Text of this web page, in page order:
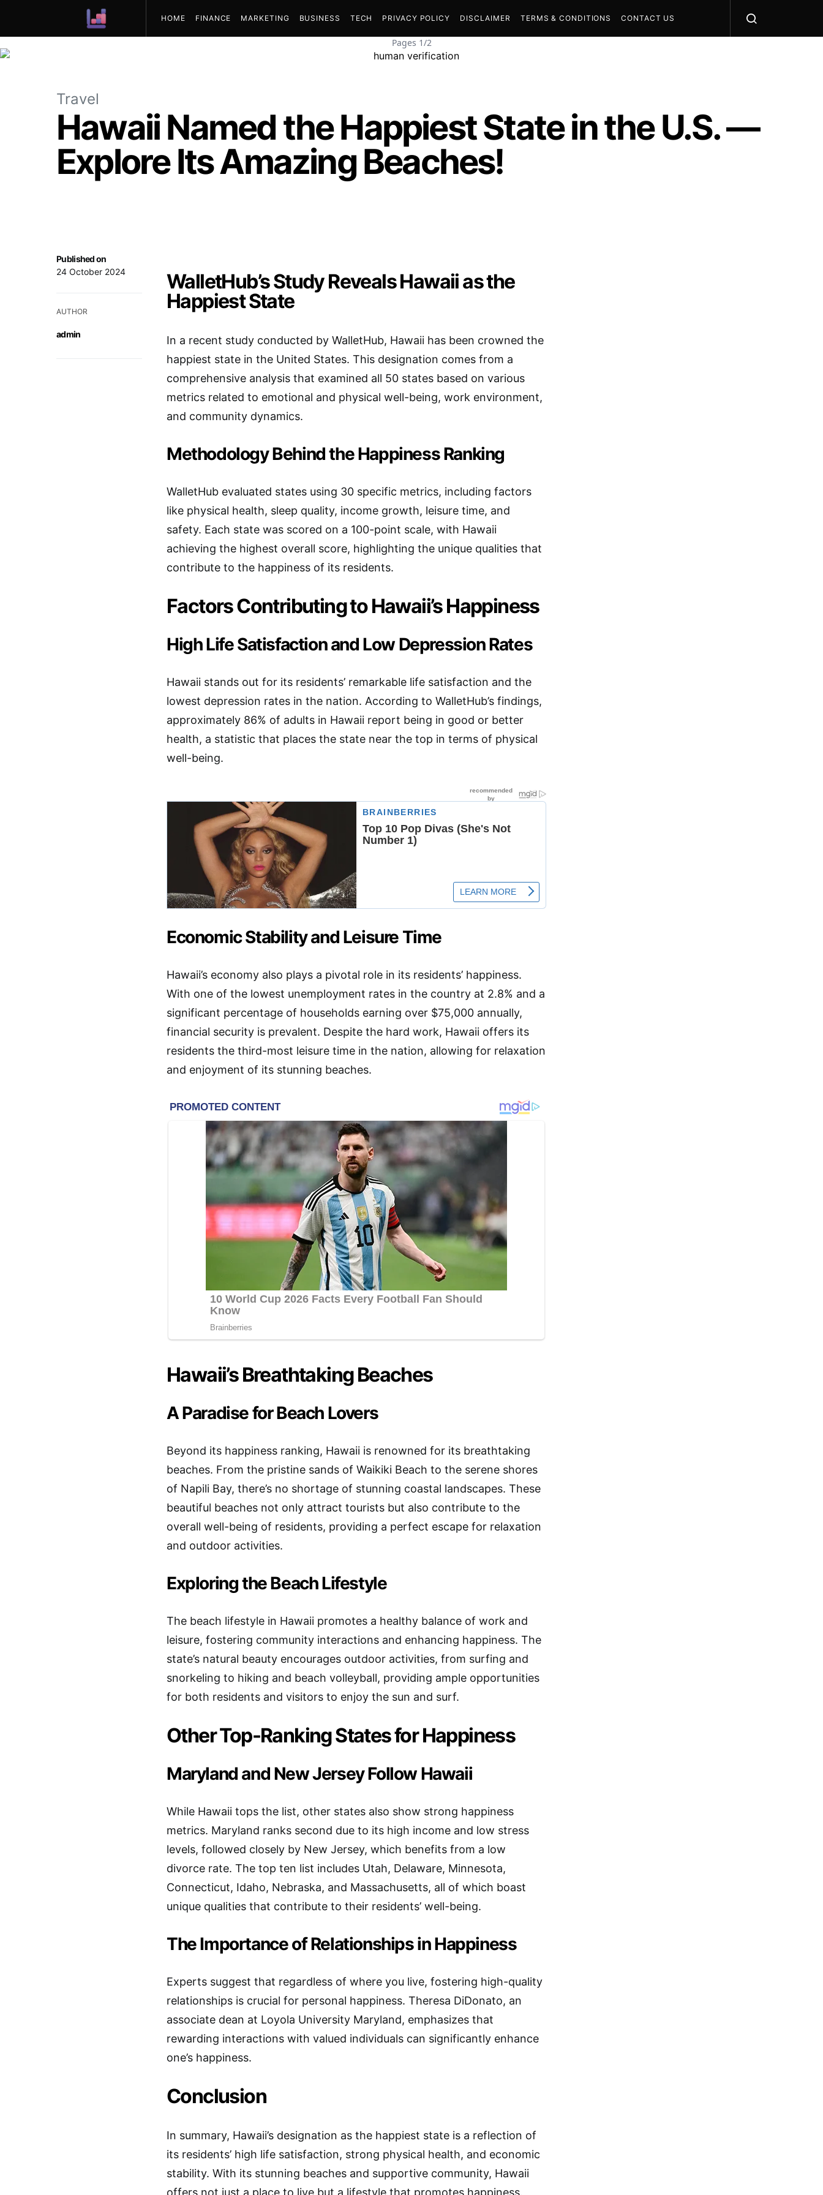
HOME FINANCE MARKETING BUSINESS TECH PRIVACY POLICY DISCLAIMER TERMS & CONDITIONS CONTACT US
Pages 1/2
Travel
Hawaii Named the Happiest State in the U.S. —
Explore Its Amazing Beaches!
Published on
24 October 2024
AUTHOR
admin
WalletHub’s Study Reveals Hawaii as the
Happiest State
In a recent study conducted by WalletHub, Hawaii has been crowned the
happiest state in the United States. This designation comes from a
comprehensive analysis that examined all 50 states based on various
metrics related to emotional and physical well-being, work environment,
and community dynamics.
Methodology Behind the Happiness Ranking
WalletHub evaluated states using 30 specific metrics, including factors
like physical health, sleep quality, income growth, leisure time, and
safety. Each state was scored on a 100-point scale, with Hawaii
achieving the highest overall score, highlighting the unique qualities that
contribute to the happiness of its residents.
Factors Contributing to Hawaii’s Happiness
High Life Satisfaction and Low Depression Rates
Hawaii stands out for its residents’ remarkable life satisfaction and the
lowest depression rates in the nation. According to WalletHub’s findings,
approximately 86% of adults in Hawaii report being in good or better
health, a statistic that places the state near the top in terms of physical
well-being.
Economic Stability and Leisure Time
Hawaii’s economy also plays a pivotal role in its residents’ happiness.
With one of the lowest unemployment rates in the country at 2.8% and a
significant percentage of households earning over $75,000 annually,
financial security is prevalent. Despite the hard work, Hawaii offers its
residents the third-most leisure time in the nation, allowing for relaxation
and enjoyment of its stunning beaches.
Hawaii’s Breathtaking Beaches
A Paradise for Beach Lovers
Beyond its happiness ranking, Hawaii is renowned for its breathtaking
beaches. From the pristine sands of Waikiki Beach to the serene shores
of Napili Bay, there’s no shortage of stunning coastal landscapes. These
beautiful beaches not only attract tourists but also contribute to the
overall well-being of residents, providing a perfect escape for relaxation
and outdoor activities.
Exploring the Beach Lifestyle
The beach lifestyle in Hawaii promotes a healthy balance of work and
leisure, fostering community interactions and enhancing happiness. The
state’s natural beauty encourages outdoor activities, from surfing and
snorkeling to hiking and beach volleyball, providing ample opportunities
for both residents and visitors to enjoy the sun and surf.
Other Top-Ranking States for Happiness
Maryland and New Jersey Follow Hawaii
While Hawaii tops the list, other states also show strong happiness
metrics. Maryland ranks second due to its high income and low stress
levels, followed closely by New Jersey, which benefits from a low
divorce rate. The top ten list includes Utah, Delaware, Minnesota,
Connecticut, Idaho, Nebraska, and Massachusetts, all of which boast
unique qualities that contribute to their residents’ well-being.
The Importance of Relationships in Happiness
Experts suggest that regardless of where you live, fostering high-quality
relationships is crucial for personal happiness. Theresa DiDonato, an
associate dean at Loyola University Maryland, emphasizes that
rewarding interactions with valued individuals can significantly enhance
one’s happiness.
Conclusion
In summary, Hawaii’s designation as the happiest state is a reflection of
its residents’ high life satisfaction, strong physical health, and economic
stability. With its stunning beaches and supportive community, Hawaii
offers not just a place to live but a lifestyle that promotes happiness.